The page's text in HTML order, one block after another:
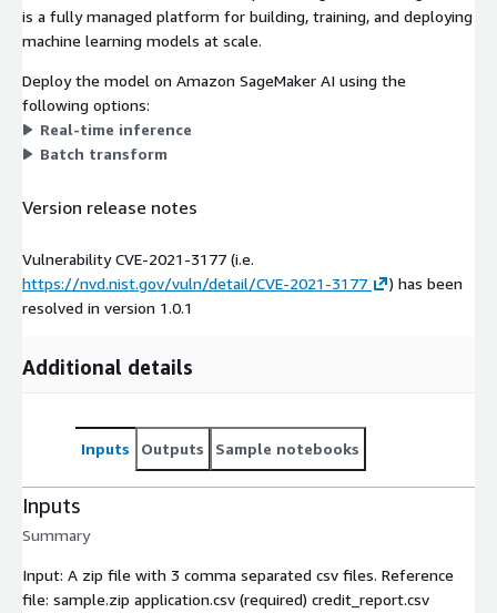
is a fully managed platform for building, training, and deploying
machine learning models at scale.
Deploy the model on Amazon SageMaker AI using the
following options:
Real-time inference
Batch transform
Version release notes
Vulnerability CVE-2021-3177 (i.e.
https://nvd.nist.gov/vuln/detail/CVE-2021-3177
) has been
resolved in version 1.0.1
Additional details
Inputs Outputs Sample notebooks
Inputs
Summary
Input: A zip file with 3 comma separated csv files. Reference
file: sample.zip application.csv (required) credit_report.csv